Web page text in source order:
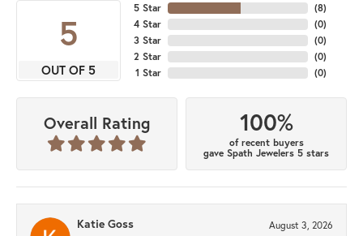
5
OUT OF 5
5 Star
4 Star
3 Star
2 Star
1 Star
(8)
(0)
(0)
(0)
(0)
Overall Rating 100%
of recent buyers
gave Spath Jewelers 5 stars
Katie Goss August 3, 2026